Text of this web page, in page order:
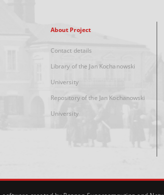
About Project
Contact details
Library of the Jan Kochanowski
University
Repository of the Jan Kochanowski
University